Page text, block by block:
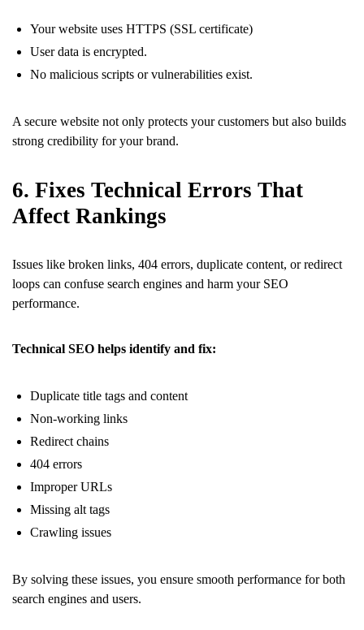
Your website uses HTTPS (SSL certificate)
User data is encrypted.
No malicious scripts or vulnerabilities exist.
A secure website not only protects your customers but also builds
strong credibility for your brand.
6. Fixes Technical Errors That
Affect Rankings
Issues like broken links, 404 errors, duplicate content, or redirect
loops can confuse search engines and harm your SEO
performance.
Technical SEO helps identify and fix:
Duplicate title tags and content
Non-working links
Redirect chains
404 errors
Improper URLs
Missing alt tags
Crawling issues
By solving these issues, you ensure smooth performance for both
search engines and users.